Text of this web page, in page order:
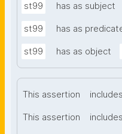
st99 has as subject
st99 has as
st99 has as object
This assertion includes
This assertion includes